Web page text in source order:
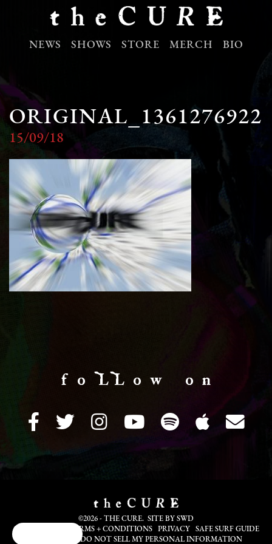
NEWS SHOWS STORE MERCH BIO
ORIGINAL_1361276922
15/09/18
f o LL o w o n
©2026 - THE CURE. SITE BY SWD
COOKIE INFO
TERMS + CONDITIONS PRIVACY
SAFE SURF GUIDE
DO NOT SELL MY PERSONAL INFORMATION